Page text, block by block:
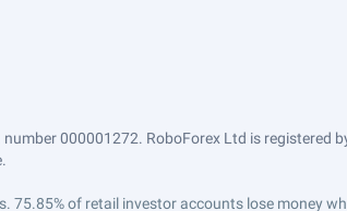
000001272. RoboForex Ltd is registered
75.85% of retail investor accounts lose money